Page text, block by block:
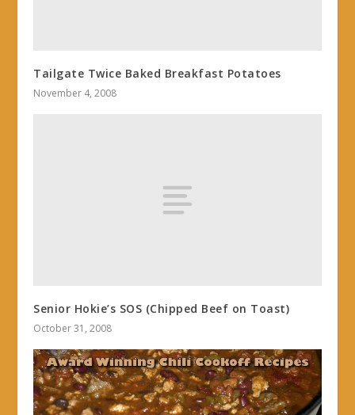
Tailgate Twice Baked Breakfast Potatoes
November 4, 2008
Senior Hokie’s SOS (Chipped Beef on Toast)
October 31, 2008